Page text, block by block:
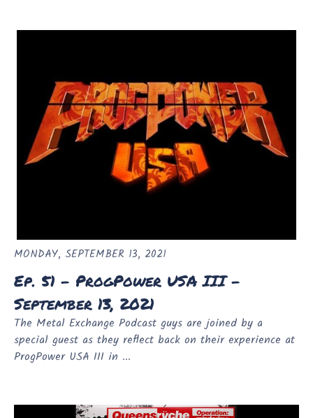
MONDAY, SEPTEMBER 13, 2021
Ep. 51 - ProgPower USA III -
September 13, 2021
The Metal Exchange Podcast guys are joined by a
special guest as they reflect back on their experience at
ProgPower USA III in ...